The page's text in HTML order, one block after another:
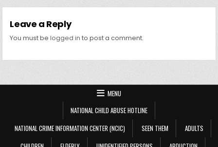
Leave a Reply
You must belogged in to post a comment.
MENU
NATIONAL CHILD ABUSE HOTLINE
NATIONAL CRIME INFORMATION CENTER (NCIC)
SEEN THEM
ADULTS